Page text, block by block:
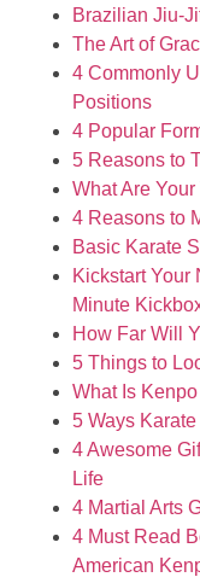
Brazilian Jiu-
The Art of
4 Commonly
Positions
4 Popular
5 Reasons to
What Are
4 Reasons to
Basic Karate
Kickstart Your
Minute
How Far Will
5 Things to
What Is
5 Ways
4 Awesome
Life
4 Martial Arts
4 Must Read
American